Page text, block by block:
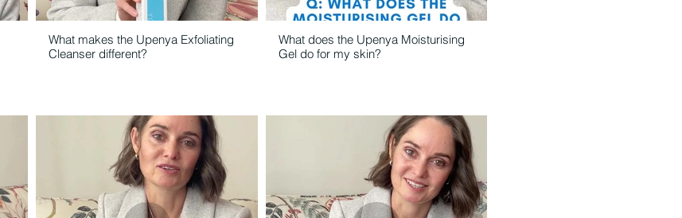
What makes the Upenya Exfoliating
Cleanser different?
What does the Upenya Moisturising
Gel do for my skin?